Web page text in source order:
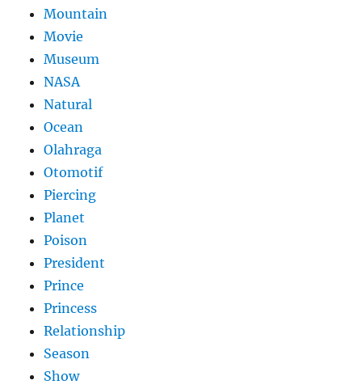
Mountain
Movie
Museum
NASA
Natural
Ocean
Olahraga
Otomotif
Piercing
Planet
Poison
President
Prince
Princess
Relationship
Season
Show